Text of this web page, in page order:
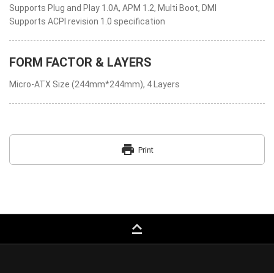
Supports Plug and Play 1.0A, APM 1.2, Multi Boot, DMI
Supports ACPI revision 1.0 specification
FORM FACTOR & LAYERS
Micro-ATX Size (244mm*244mm), 4 Layers
print Print
keyboard_capslock